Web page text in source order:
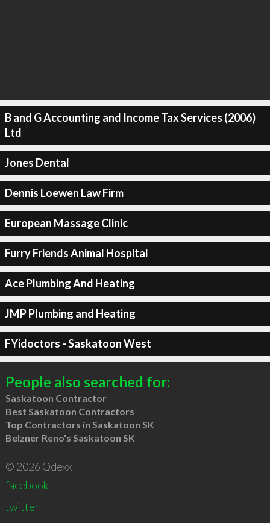
B and G Accounting and Income Tax Services (2006)
Ltd
Jones Dental
Dennis Loewen Law Firm
European Massage Clinic
Furry Friends Animal Hospital
Ace Plumbing And Heating
JMP Plumbing and Heating
FYidoctors - Saskatoon West
People also searched for:
Saskatoon Contractor
Best Saskatoon Contractors
Top Contractors in Saskatoon SK
Belzner Reno's Saskatoon SK
© 2026 Qdexx
facebook
twitter